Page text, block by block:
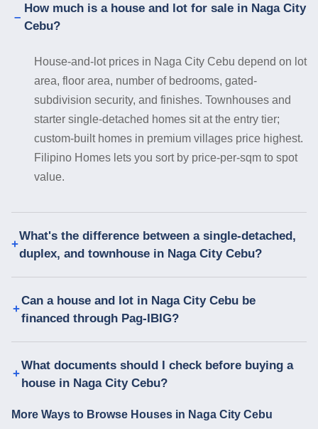
How much is a house and lot for sale in Naga City
Cebu?
House-and-lot prices in Naga City Cebu depend on lot
area, floor area, number of bedrooms, gated-
subdivision security, and finishes. Townhouses and
starter single-detached homes sit at the entry tier;
custom-built homes in premium villages price highest.
Filipino Homes lets you sort by price-per-sqm to spot
value.
What's the difference between a single-detached,
duplex, and townhouse in Naga City Cebu?
Can a house and lot in Naga City Cebu be
financed through Pag-IBIG?
What documents should I check before buying a
house in Naga City Cebu?
More Ways to Browse Houses in Naga City Cebu